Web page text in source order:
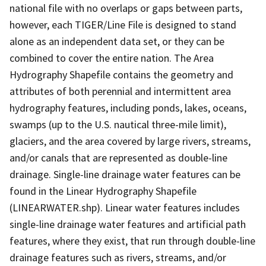
national file with no overlaps or gaps between parts,
however, each TIGER/Line File is designed to stand
alone as an independent data set, or they can be
combined to cover the entire nation. The Area
Hydrography Shapefile contains the geometry and
attributes of both perennial and intermittent area
hydrography features, including ponds, lakes, oceans,
swamps (up to the U.S. nautical three-mile limit),
glaciers, and the area covered by large rivers, streams,
and/or canals that are represented as double-line
drainage. Single-line drainage water features can be
found in the Linear Hydrography Shapefile
(LINEARWATER.shp). Linear water features includes
single-line drainage water features and artificial path
features, where they exist, that run through double-line
drainage features such as rivers, streams, and/or